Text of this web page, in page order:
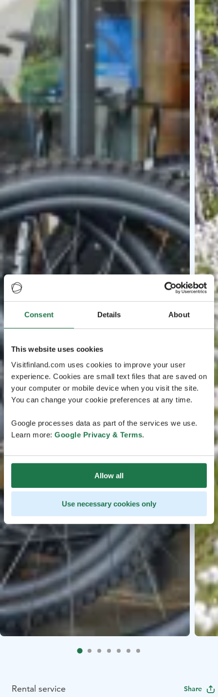
Consent Details About
This website uses cookies
Visitfinland.com uses cookies to improve your user
experience. Cookies are small text files that are saved on
your computer or mobile device when you visit the site.
You can change your cookie preferences at any time.
Google processes data as part of the services we use.
Learn more: Google Privacy & Terms.
Allow all
Use necessary cookies only
Rental service Share